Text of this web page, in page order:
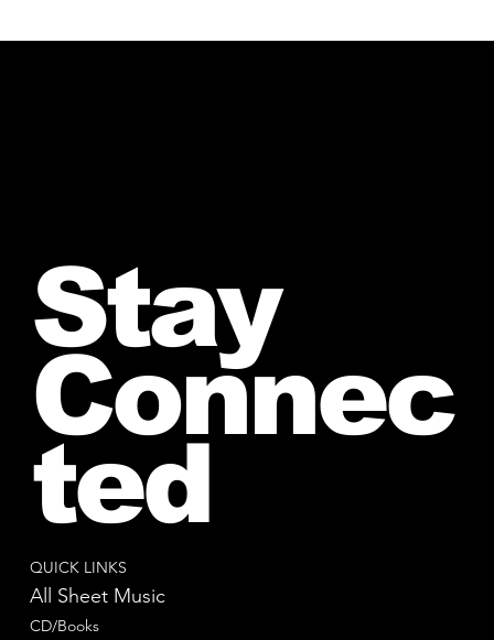
QUICK LINKS
All Sheet Music
CD/Books
Stay
Connec
ted